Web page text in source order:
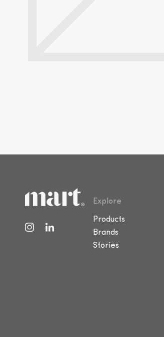
Explore
Products
Brands
Stories